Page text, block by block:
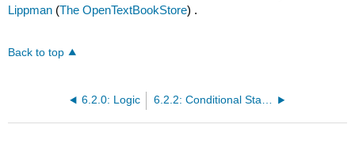
Lippman (The OpenTextBookStore) .
Back to top
6.2.0: Logic